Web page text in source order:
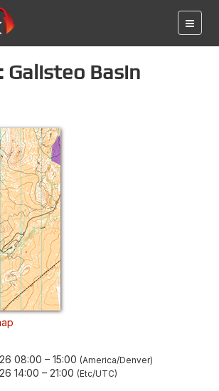
Galisteo Basin
08:00 – 15:00 America/Denver
14:00 – 21:00 Etc/UTC